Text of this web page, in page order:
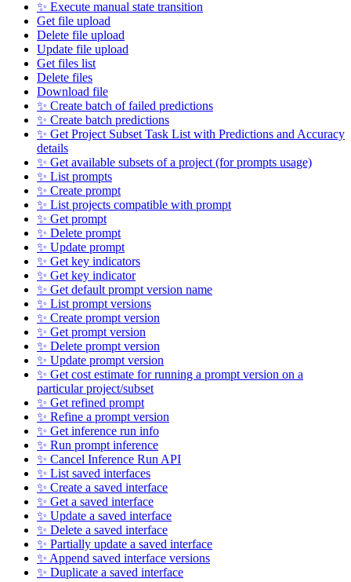
✨ Execute manual state transition
Get file upload
Delete file upload
Update file upload
Get files list
Delete files
Download file
✨ Create batch of failed predictions
✨ Create batch predictions
✨ Get Project Subset Task List with Predictions and Accuracy
details
✨ Get available subsets of a project (for prompts usage)
✨ List prompts
✨ Create prompt
✨ List projects compatible with prompt
✨ Get prompt
✨ Delete prompt
✨ Update prompt
✨ Get key indicators
✨ Get key indicator
✨ Get default prompt version name
✨ List prompt versions
✨ Create prompt version
✨ Get prompt version
✨ Delete prompt version
✨ Update prompt version
✨ Get cost estimate for running a prompt version on a
particular project/subset
✨ Get refined prompt
✨ Refine a prompt version
✨ Get inference run info
✨ Run prompt inference
✨ Cancel Inference Run API
✨ List saved interfaces
✨ Create a saved interface
✨ Get a saved interface
✨ Update a saved interface
✨ Delete a saved interface
✨ Partially update a saved interface
✨ Append saved interface versions
✨ Duplicate a saved interface